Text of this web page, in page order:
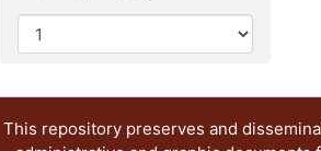
This repository preserves and